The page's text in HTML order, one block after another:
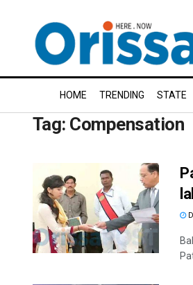
HOME TRENDING STATE
Tag: Compensation